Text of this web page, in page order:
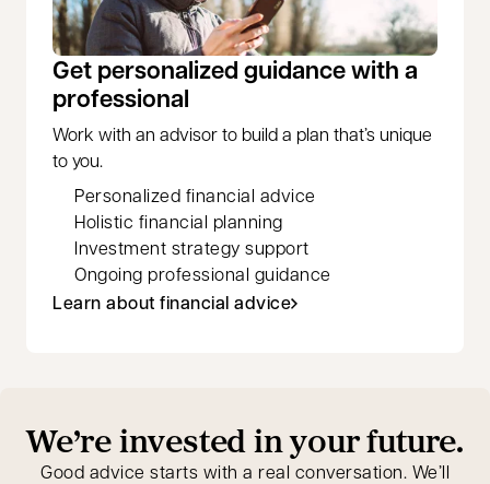
Get personalized guidance with a
professional
Work with an advisor to build a plan that’s unique
to you.
Learn about financial advice
Personalized financial advice
Holistic financial planning
Investment strategy support
Ongoing professional guidance
We’re invested in your future.
Good advice starts with a real conversation. We’ll